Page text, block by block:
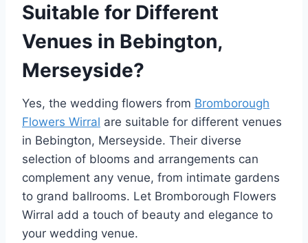
Suitable for Different
Venues in Bebington,
Merseyside?
Yes, the wedding flowers from Bromborough
Flowers Wirral are suitable for different venues
in Bebington, Merseyside. Their diverse
selection of blooms and arrangements can
complement any venue, from intimate gardens
to grand ballrooms. Let Bromborough Flowers
Wirral add a touch of beauty and elegance to
your wedding venue.